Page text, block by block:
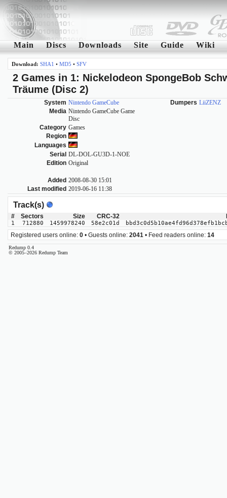
Main Discs Downloads Site Guide Wiki
Download: SHA1 • MD5 • SFV
2 Games in 1: Nickelodeon SpongeBob
Träume (Disc 2)
System Nintendo GameCube
Media Nintendo GameCube Game
Disc
Category Games
Region
Languages
Serial DL-DOL-GU3D-1-NOE
Edition Original
Added 2008-08-30 15:01
Last modified 2019-06-16 11:38
Dumpers LiiZENZ
Track(s)
# Sectors Size CRC-32
1 712880 1459978240 58e2c01d
Registered users online: 0 • Guests online: 2041 • Feed readers online: 14
Redump 0.4
© 2005–2026 Redump Team